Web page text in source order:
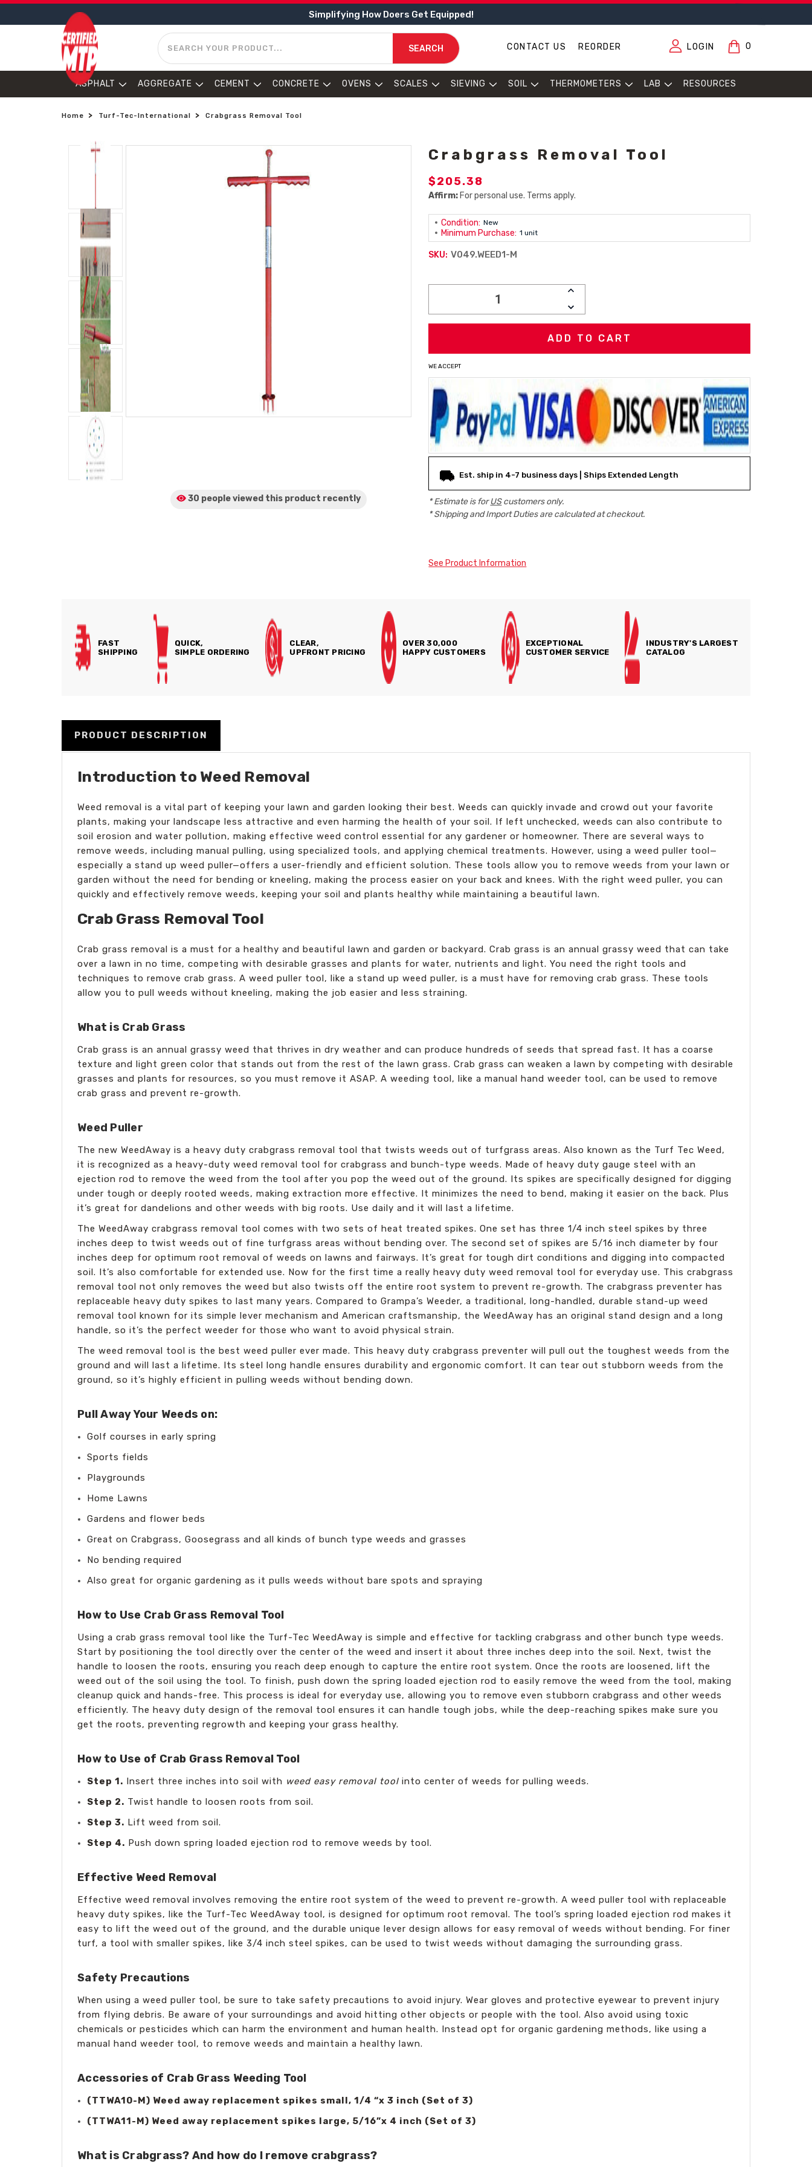
Simplifying How Doers Get Equipped!
SEARCH
SEARCH CONTACT US REORDER LOGIN 0
ASPHALT AGGREGATE CEMENT CONCRETE OVENS SCALES SIEVING SOIL THERMOMETERS LAB RESOURCES
Home Turf-Tec-International Crabgrass Removal Tool
30 people viewed this product recently
Crabgrass Removal Tool
$205.38
Affirm: For personal use. Terms apply.
Condition: New
Minimum Purchase: 1 unit
SKU: V049.WEED1-M
INCREASE
DECREASE
QUANTITY:
WE ACCEPT
Est. ship in 4-7 business days | Ships Extended Length
* Estimate is forUScustomers only.
* Shipping and Import Duties are calculated at checkout.
See Product Information
FAST
SHIPPING
QUICK,
SIMPLE ORDERING
CLEAR,
UPFRONT PRICING
OVER 30,000
HAPPY CUSTOMERS
EXCEPTIONAL
CUSTOMER SERVICE
INDUSTRY'S LARGEST
CATALOG
PRODUCT DESCRIPTION
Introduction to Weed Removal
Weed removal is a vital part of keeping your lawn and garden looking their best. Weeds can quickly invade and crowd out your favorite
plants, making your landscape less attractive and even harming the health of your soil. If left unchecked, weeds can also contribute to
soil erosion and water pollution, making effective weed control essential for any gardener or homeowner. There are several ways to
remove weeds, including manual pulling, using specialized tools, and applying chemical treatments. However, using a weed puller tool—
especially a stand up weed puller—offers a user-friendly and efficient solution. These tools allow you to remove weeds from your lawn or
garden without the need for bending or kneeling, making the process easier on your back and knees. With the right weed puller, you can
quickly and effectively remove weeds, keeping your soil and plants healthy while maintaining a beautiful lawn.
Crab Grass Removal Tool
Crab grass removal is a must for a healthy and beautiful lawn and garden or backyard. Crab grass is an annual grassy weed that can take
over a lawn in no time, competing with desirable grasses and plants for water, nutrients and light. You need the right tools and
techniques to remove crab grass. A weed puller tool, like a stand up weed puller, is a must have for removing crab grass. These tools
allow you to pull weeds without kneeling, making the job easier and less straining.
What is Crab Grass
Crab grass is an annual grassy weed that thrives in dry weather and can produce hundreds of seeds that spread fast. It has a coarse
texture and light green color that stands out from the rest of the lawn grass. Crab grass can weaken a lawn by competing with desirable
grasses and plants for resources, so you must remove it ASAP. A weeding tool, like a manual hand weeder tool, can be used to remove
crab grass and prevent re-growth.
Weed Puller
The new WeedAway is a heavy duty crabgrass removal tool that twists weeds out of turfgrass areas. Also known as the Turf Tec Weed,
it is recognized as a heavy-duty weed removal tool for crabgrass and bunch-type weeds. Made of heavy duty gauge steel with an
ejection rod to remove the weed from the tool after you pop the weed out of the ground. Its spikes are specifically designed for digging
under tough or deeply rooted weeds, making extraction more effective. It minimizes the need to bend, making it easier on the back. Plus
it’s great for dandelions and other weeds with big roots. Use daily and it will last a lifetime.
The WeedAway crabgrass removal tool comes with two sets of heat treated spikes. One set has three 1/4 inch steel spikes by three
inches deep to twist weeds out of fine turfgrass areas without bending over. The second set of spikes are 5/16 inch diameter by four
inches deep for optimum root removal of weeds on lawns and fairways. It’s great for tough dirt conditions and digging into compacted
soil. It’s also comfortable for extended use. Now for the first time a really heavy duty weed removal tool for everyday use. This crabgrass
removal tool not only removes the weed but also twists off the entire root system to prevent re-growth. The crabgrass preventer has
replaceable heavy duty spikes to last many years. Compared to Grampa’s Weeder, a traditional, long-handled, durable stand-up weed
removal tool known for its simple lever mechanism and American craftsmanship, the WeedAway has an original stand design and a long
handle, so it’s the perfect weeder for those who want to avoid physical strain.
The weed removal tool is the best weed puller ever made. This heavy duty crabgrass preventer will pull out the toughest weeds from the
ground and will last a lifetime. Its steel long handle ensures durability and ergonomic comfort. It can tear out stubborn weeds from the
ground, so it’s highly efficient in pulling weeds without bending down.
Pull Away Your Weeds on:
Golf courses in early spring
Sports fields
Playgrounds
Home Lawns
Gardens and flower beds
Great on Crabgrass, Goosegrass and all kinds of bunch type weeds and grasses
No bending required
Also great for organic gardening as it pulls weeds without bare spots and spraying
How to Use Crab Grass Removal Tool
Using a crab grass removal tool like the Turf-Tec WeedAway is simple and effective for tackling crabgrass and other bunch type weeds.
Start by positioning the tool directly over the center of the weed and insert it about three inches deep into the soil. Next, twist the
handle to loosen the roots, ensuring you reach deep enough to capture the entire root system. Once the roots are loosened, lift the
weed out of the soil using the tool. To finish, push down the spring loaded ejection rod to easily remove the weed from the tool, making
cleanup quick and hands-free. This process is ideal for everyday use, allowing you to remove even stubborn crabgrass and other weeds
efficiently. The heavy duty design of the removal tool ensures it can handle tough jobs, while the deep-reaching spikes make sure you
get the roots, preventing regrowth and keeping your grass healthy.
How to Use of Crab Grass Removal Tool
Step 1. Insert three inches into soil with weed easy removal tool into center of weeds for pulling weeds.
Step 2. Twist handle to loosen roots from soil.
Step 3. Lift weed from soil.
Step 4. Push down spring loaded ejection rod to remove weeds by tool.
Effective Weed Removal
Effective weed removal involves removing the entire root system of the weed to prevent re-growth. A weed puller tool with replaceable
heavy duty spikes, like the Turf-Tec WeedAway tool, is designed for optimum root removal. The tool’s spring loaded ejection rod makes it
easy to lift the weed out of the ground, and the durable unique lever design allows for easy removal of weeds without bending. For finer
turf, a tool with smaller spikes, like 3/4 inch steel spikes, can be used to twist weeds without damaging the surrounding grass.
Safety Precautions
When using a weed puller tool, be sure to take safety precautions to avoid injury. Wear gloves and protective eyewear to prevent injury
from flying debris. Be aware of your surroundings and avoid hitting other objects or people with the tool. Also avoid using toxic
chemicals or pesticides which can harm the environment and human health. Instead opt for organic gardening methods, like using a
manual hand weeder tool, to remove weeds and maintain a healthy lawn.
Accessories of Crab Grass Weeding Tool
(TTWA10-M) Weed away replacement spikes small, 1/4 “x 3 inch (Set of 3)
(TTWA11-M) Weed away replacement spikes large, 5/16”x 4 inch (Set of 3)
What is Crabgrass? And how do I remove crabgrass?